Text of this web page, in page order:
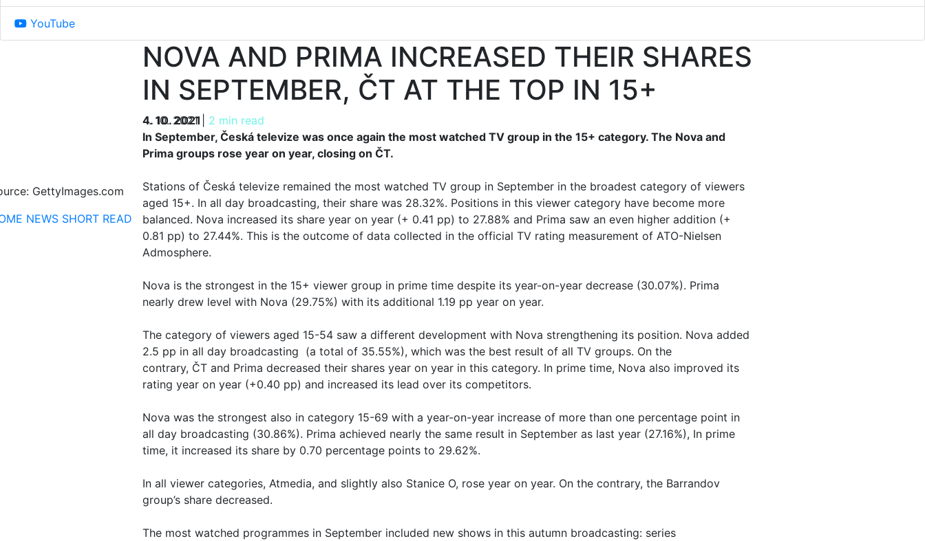
YouTube
GettyImages.com
NEWS SHORT READ
NOVA AND PRIMA INCREASED THEIR SHARES
IN SEPTEMBER, ČT AT THE TOP IN 15+
4. 10. 2021 2 min read
4. 10. 2021
In September, Česká televize was once again the most watched TV group in the 15+ category. The Nova and
Prima groups rose year on year, closing on ČT.
Stations of Česká televize remained the most watched TV group in September in the broadest category of viewers
aged 15+. In all day broadcasting, their share was 28.32%. Positions in this viewer category have become more
balanced. Nova increased its share year on year (+ 0.41 pp) to 27.88% and Prima saw an even higher addition (+
0.81 pp) to 27.44%. This is the outcome of data collected in the official TV rating measurement of ATO-Nielsen
Admosphere.
Nova is the strongest in the 15+ viewer group in prime time despite its year-on-year decrease (30.07%). Prima
nearly drew level with Nova (29.75%) with its additional 1.19 pp year on year.
The category of viewers aged 15-54 saw a different development with Nova strengthening its position. Nova added
2.5 pp in all day broadcasting (a total of 35.55%), which was the best result of all TV groups. On the
contrary, ČT and Prima decreased their shares year on year in this category. In prime time, Nova also improved its
rating year on year (+0.40 pp) and increased its lead over its competitors.
Nova was the strongest also in category 15-69 with a year-on-year increase of more than one percentage point in
all day broadcasting (30.86%). Prima achieved nearly the same result in September as last year (27.16%), In prime
time, it increased its share by 0.70 percentage points to 29.62%.
In all viewer categories, Atmedia, and slightly also Stanice O, rose year on year. On the contrary, the Barrandov
group’s share decreased.
The most watched programmes in September included new shows in this autumn broadcasting: series